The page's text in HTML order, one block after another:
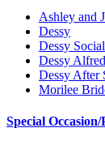
Ashley and
Dessy
Dessy
Dessy
Dessy After
Morilee
Special